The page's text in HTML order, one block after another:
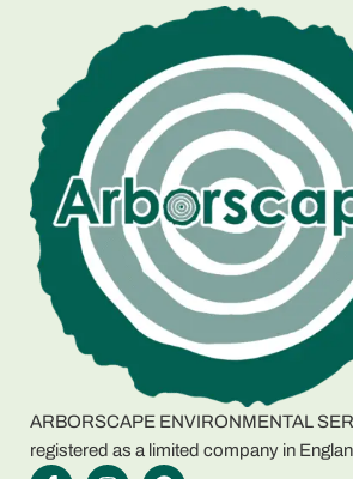
ARBORSCAPE ENVIRONMENTAL
registered as a limited company in